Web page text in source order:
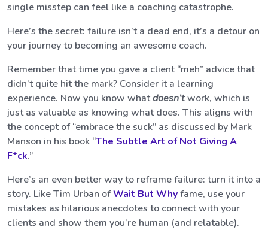
single misstep can feel like a coaching catastrophe.
Here’s the secret: failure isn’t a dead end, it’s a detour on
your journey to becoming an awesome coach.
Remember that time you gave a client “meh” advice that
didn’t quite hit the mark? Consider it a learning
experience. Now you know whatdoesn’twork, which is
just as valuable as knowing what does. This aligns with
the concept of “embrace the suck” as discussed by Mark
Manson in his book “The Subtle Art of Not Giving A
F*ck.”
Here’s an even better way to reframe failure: turn it into a
story. Like Tim Urban ofWait But Whyfame, use your
mistakes as hilarious anecdotes to connect with your
clients and show them you’re human (and relatable).